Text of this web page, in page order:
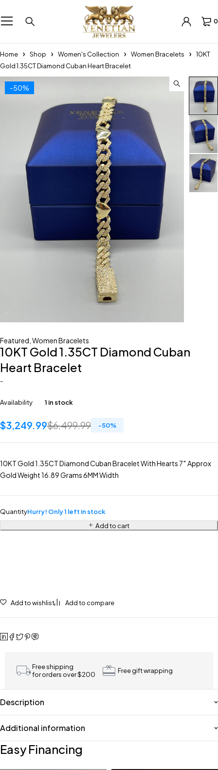
0
Home Shop Women's Collection Women Bracelets
10KT
Gold 1.35CT Diamond Cuban Heart Bracelet
-50%
Featured Women Bracelets
10KT Gold 1.35CT Diamond Cuban
Heart Bracelet
-
Availability 1 in stock
$6,499.99
$3,249.99 -50%
10KT Gold 1.35CT Diamond Cuban Bracelet With Hearts 7″ Approx
Gold Weight 16.89 Grams 6MM Width
QuantityHurry! Only 1 left in stock
Add to cart
Add to wishlist Add to compare
Free shipping
for orders over $200
Free gift wrapping
Description
Additional information
Easy Financing